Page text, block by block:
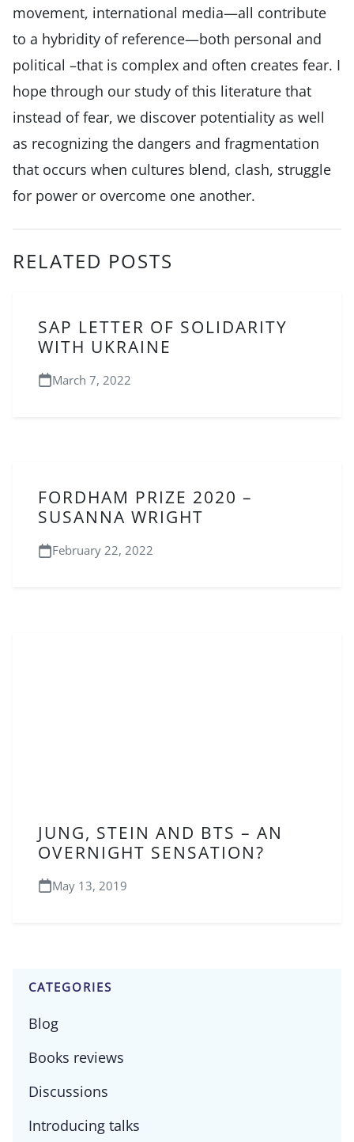
movement, international media—all contribute
to a hybridity of reference—both personal and
political –that is complex and often creates fear. I
hope through our study of this literature that
instead of fear, we discover potentiality as well
as recognizing the dangers and fragmentation
that occurs when cultures blend, clash, struggle
for power or overcome one another.
RELATED POSTS
SAP LETTER OF SOLIDARITY
WITH UKRAINE
March 7, 2022
FORDHAM PRIZE 2020 –
SUSANNA WRIGHT
February 22, 2022
JUNG, STEIN AND BTS – AN
OVERNIGHT SENSATION?
May 13, 2019
CATEGORIES
Blog
Books reviews
Discussions
Introducing talks